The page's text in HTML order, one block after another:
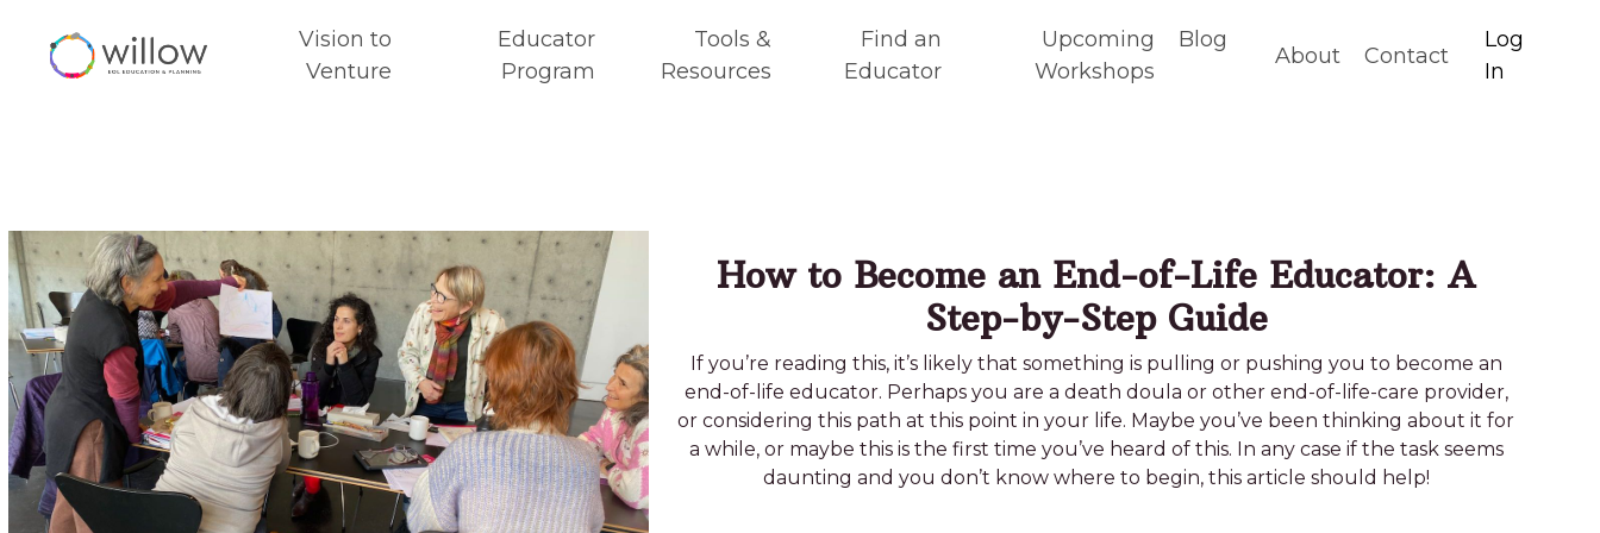
Vision to
Venture
Educator
Program
Tools &
Resources
Find an
Educator
Upcoming
Workshops
Blog
About Contact
Log
In
How to Become an End-of-Life Educator: A
Step-by-Step Guide
If you’re reading this, it’s likely that something is pulling or pushing you to become an
end-of-life educator. Perhaps you are a death doula or other end-of-life-care provider,
or considering this path at this point in your life. Maybe you’ve been thinking about it for
a while, or maybe this is the first time you’ve heard of this. In any case if the task seems
daunting and you don’t know where to begin, this article should help!